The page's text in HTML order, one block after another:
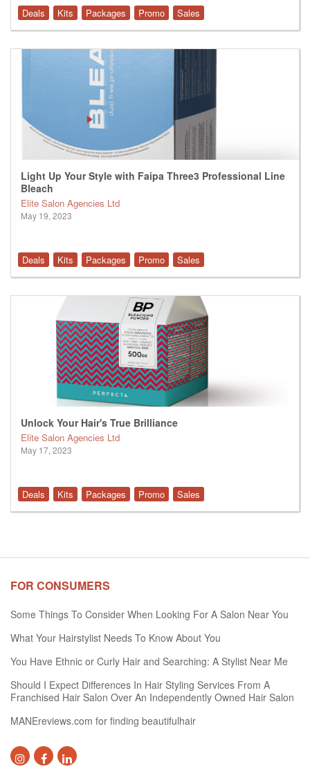
Deals Kits Packages Promo Sales
Light Up Your Style with Faipa Three3 Professional Line
Bleach
Elite Salon Agencies Ltd
May 19, 2023
Deals Kits Packages Promo Sales
Unlock Your Hair's True Brilliance
Elite Salon Agencies Ltd
May 17, 2023
Deals Kits Packages Promo Sales
FOR CONSUMERS
Some Things To Consider When Looking For A Salon Near You
What Your Hairstylist Needs To Know About You
You Have Ethnic or Curly Hair and Searching: A Stylist Near Me
Should I Expect Differences In Hair Styling Services From A
Franchised Hair Salon Over An Independently Owned Hair Salon
MANEreviews.com for finding beautifulhair